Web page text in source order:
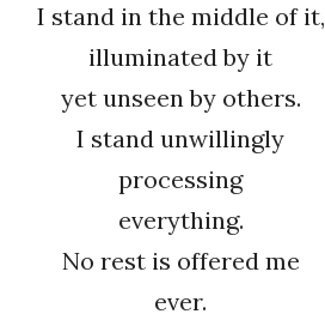
I stand in the middle of it,
illuminated by it
yet unseen by others.
I stand unwillingly
processing
everything.
No rest is offered me
ever.